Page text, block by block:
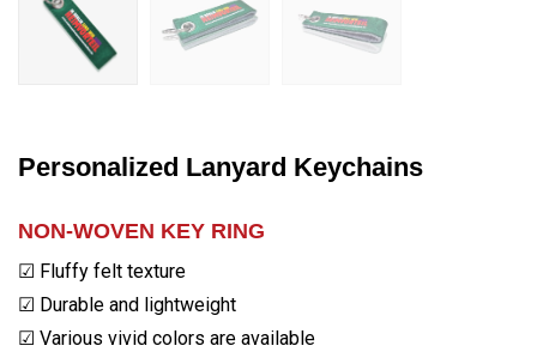
Personalized Lanyard Keychains
NON-WOVEN KEY RING
☑ Fluffy felt texture
☑ Durable and lightweight
☑ Various vivid colors are available